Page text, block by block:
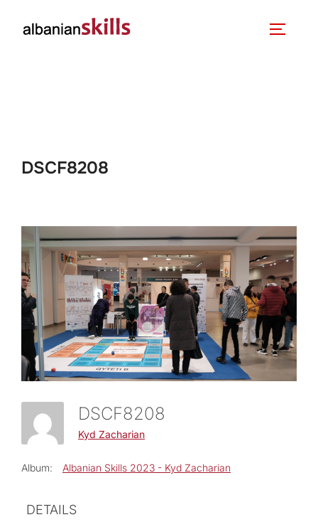
DSCF8208
DSCF8208
Kyd Zacharian
Album: Albanian Skills 2023 - Kyd Zacharian
DETAILS